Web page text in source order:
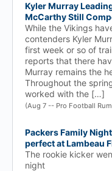
Kyler Murray
McCarthy Still
While the Vikings
contenders Kyler
first week or so of
reports that there
Murray remains the
Throughout the
worked with the […]
(Aug 7 -- Pro Football
Packers Family
perfect at Lambeau
The rookie kicker
night